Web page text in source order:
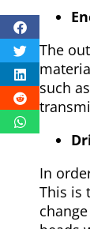
The
such
In
This is